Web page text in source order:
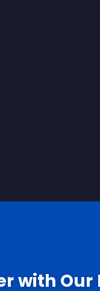
with